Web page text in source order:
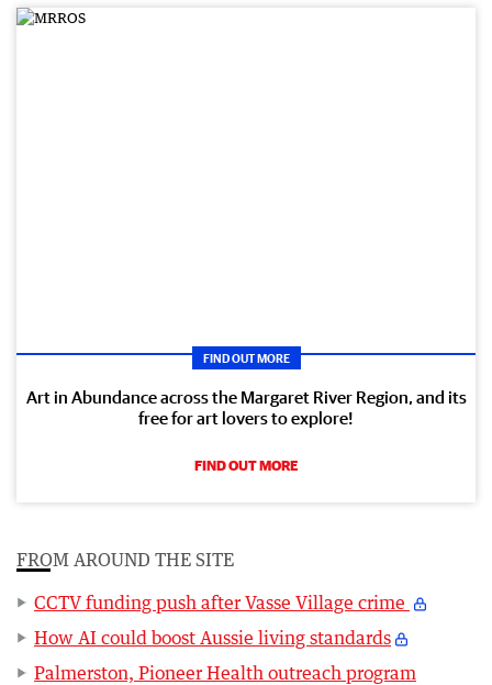
FIND OUT MORE
Art in Abundance across the Margaret River Region, and its
free for art lovers to explore!
FIND OUT MORE
FROM AROUND THE SITE
CCTV funding push after Vasse Village crime
How AI could boost Aussie living standards
Palmerston, Pioneer Health outreach program